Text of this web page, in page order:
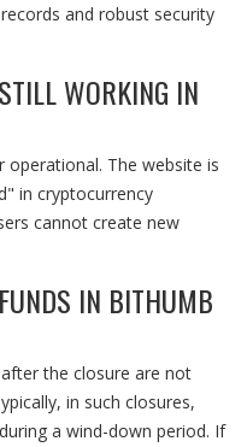
and robust security
WORKING IN
operational. The website is
in cryptocurrency
cannot create new
IN BITHUMB
the closure are not
in such closures,
a wind-down period. If